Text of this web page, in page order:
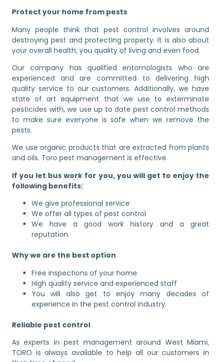
Protect your home from pests
Many people think that pest control involves around
destroying pest and protecting property. It is also about
your overall health, you quality of living and even food.
Our company has qualified entomologists who are
experienced and are committed to delivering high
quality service to our customers. Additionally, we have
state of art equipment that we use to exterminate
pesticides with, we use up to date pest control methods
to make sure everyone is safe when we remove the
pests.
We use organic products that are extracted from plants
and oils. Toro pest management is effective.
If you let bus work for you, you will get to enjoy the
following benefits:
We give professional service
We offer all types of pest control
We have a good work history and a great
reputation.
Why we are the best option
Free inspections of your home
High quality service and experienced staff
You will also get to enjoy many decades of
experience in the pest control industry.
Reliable pest control
As experts in pest management around West Miami,
TORO is always available to help all our customers in